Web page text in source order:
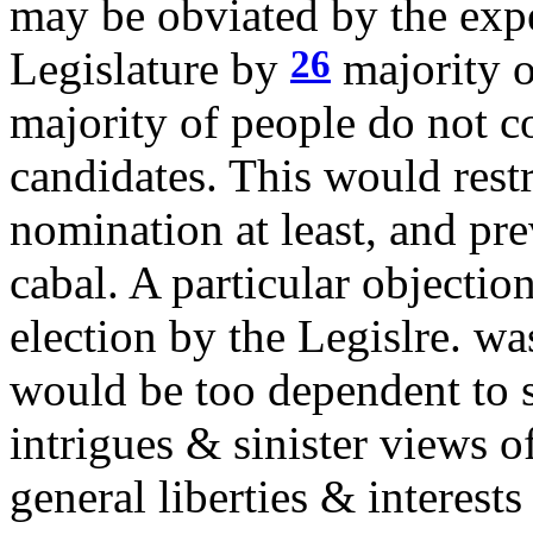
may be obviated by the
Legislature by 26 majority
majority of people do not
candidates. This would
nomination at least, and
cabal. A particular
election by the Legislre.
would be too dependent to
intrigues & sinister views
general liberties &